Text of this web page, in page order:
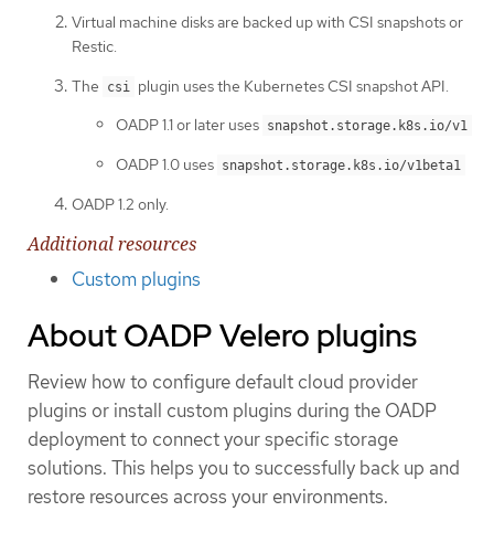
Virtual machine disks are backed up with CSI snapshots or
Restic.
The csi
plugin uses the Kubernetes CSI snapshot API.
OADP 1.1 or later uses snapshot.storage.k8s.io/v1
OADP 1.0 uses snapshot.storage.k8s.io/v1beta1
OADP 1.2 only.
Additional resources
Custom plugins
About OADP Velero plugins
Review how to configure default cloud provider
plugins or install custom plugins during the OADP
deployment to connect your specific storage
solutions. This helps you to successfully back up and
restore resources across your environments.